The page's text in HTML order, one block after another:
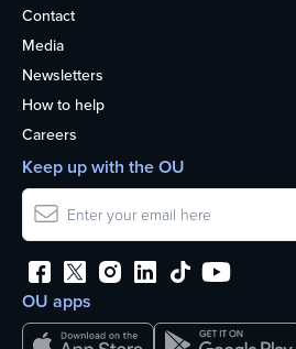
Contact
Media
Newsletters
How to help
Careers
OU apps
Keep up with the OU